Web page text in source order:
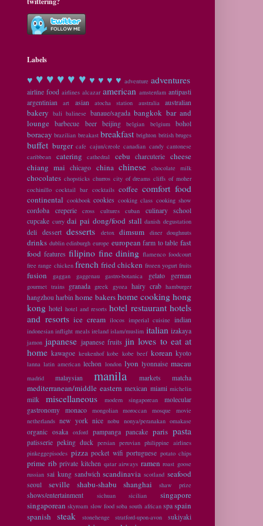
Labels
♥ ♥ ♥ ♥ ♥ ♥ ♥ ♥ ♥ ♥ adventure adventures
airline food airlines alcazar american amsterdam antipasti
argentinian
art asian atocha station australia australian
bakery bali balinese banaue/sagada bangkok bar and
lounge
barbecue beer beijing belgian belgium bohol
boracay brazilian breakast breakfast brighton british bruges
buffet burger cafe cajun/creole canadian candy cantonese
caribbean
catering cathedral cebu charcuterie
cheese
chiang mai
chicago china chinese chocolate milk
chocolates chopsticks churros city of dreams cliffs of moher
cochinillo cocktail bar cocktails coffee comfort food
continental cookbook cookies cooking class cooking show
cordoba creperie cross cultures cuban
culinary school
cupcake curry dai pai dong/food stall danish degustation
deli dessert desserts detox dimsum diner doughnuts
drinks dublin edinburgh europe european farm to table fast
food features filipino fine dining flamenco foodcourt
free range chicken french fried chicken frozen yogurt fruits
fusion gaggan gaggenau gastro-botanica gelato german
gourmet trains granada greek gyoza hairy crab hamburger
hangzhou harbin home bakershome cooking hong
kong hotel hotel and resorts hotel restaurant hotels
and resorts ice cream ilocos imperial cuisine indian
indonesian inflight meals ireland islam/muslim italian izakaya
jamon japanese japanese fruits jin loves to eat at
home kawagoe keukenhof kobe kobe beef korean kyoto
lanna latin american lechon london lyon lyonnaise macau
madrid malaysian manila markets matcha
mediterranean/middle eastern mexican miami michelin
milk miscellaneous modern singaporean
molecular
gastronomy monaco mongolian moroccan mosque
movie
netherlands new york nice nobu nonya/peranakan omakase
organic osaka oxford pampanga pancake paris pasta
patisserie peking duck persian peruvian philippine airlines
pinkeggepisodes pizza pocket wifi portuguese potato chips
prime rib private kitchen qatar airways ramen roast goose
russian sai kung sandwich scandinavia scotland seafood
seoul seville shabu-shabu shanghai shaw prize
shows/entertainment sichuan sicilian
singapore
singaporean skyroam slow food soba south african spa spain
spanish
steak stonehenge stratford-upon-avon sukiyaki